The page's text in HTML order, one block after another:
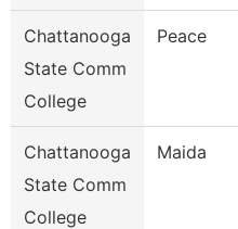
Chattanooga
State Comm
College
Peace
Chattanooga
State Comm
College
Maida